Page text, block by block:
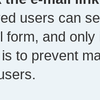
users can
form, and
to prevent